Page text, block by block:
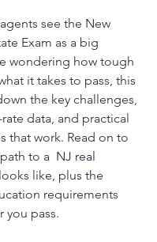
see the New
Exam as a big
wondering how tough
it takes to pass, this
the key challenges,
data, and practical
that work. Read on to
to a NJ real
looks like, plus the
requirements
you pass.